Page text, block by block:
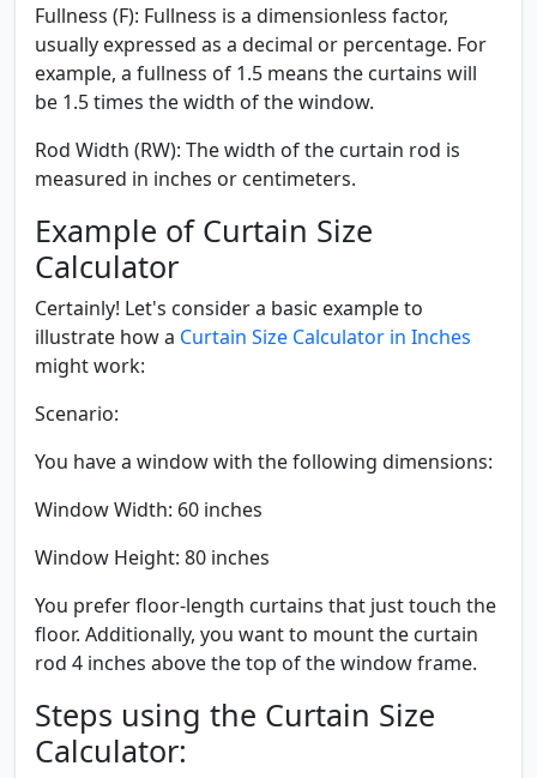
Fullness (F): Fullness is a dimensionless factor,
usually expressed as a decimal or percentage. For
example, a fullness of 1.5 means the curtains will
be 1.5 times the width of the window.
Rod Width (RW): The width of the curtain rod is
measured in inches or centimeters.
Example of Curtain Size
Calculator
Certainly! Let's consider a basic example to
illustrate how a Curtain Size Calculator in Inches
might work:
Scenario:
You have a window with the following dimensions:
Window Width: 60 inches
Window Height: 80 inches
You prefer floor-length curtains that just touch the
floor. Additionally, you want to mount the curtain
rod 4 inches above the top of the window frame.
Steps using the Curtain Size
Calculator: